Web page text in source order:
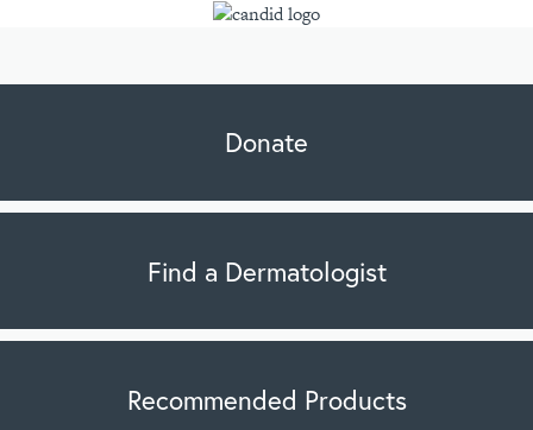
Donate
Find a Dermatologist
Recommended Products